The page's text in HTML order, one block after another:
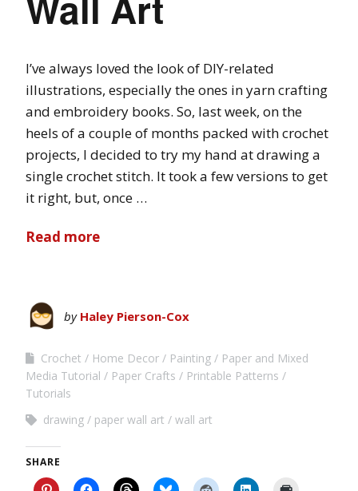
I’ve always loved the look of DIY-related
illustrations, especially the ones in yarn crafting
and embroidery books. So, last week, on the
heels of a couple of months packed with crochet
projects, I decided to try my hand at drawing a
single crochet stitch. It took a few versions to get
it right, but, once …
Read more
by Haley Pierson-Cox
Crochet Home Decor Painting
Paper and Mixed
Media Tutorial
Paper Crafts
Printable Patterns
Tutorials
drawing
paper wall art wall art
SHARE